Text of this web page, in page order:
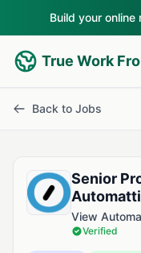
Build your online
True Work
Back to Jobs
Senior
View
Verified